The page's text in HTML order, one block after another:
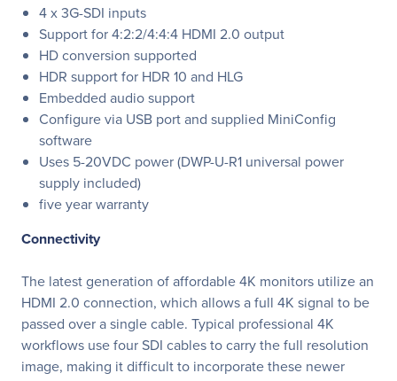
4 x 3G-SDI inputs
Support for 4:2:2/4:4:4 HDMI 2.0 output
HD conversion supported
HDR support for HDR 10 and HLG
Embedded audio support
Configure via USB port and supplied MiniConfig
software
Uses 5-20VDC power (DWP-U-R1 universal power
supply included)
five year warranty
Connectivity
The latest generation of affordable 4K monitors utilize an
HDMI 2.0 connection, which allows a full 4K signal to be
passed over a single cable. Typical professional 4K
workflows use four SDI cables to carry the full resolution
image, making it difficult to incorporate these newer